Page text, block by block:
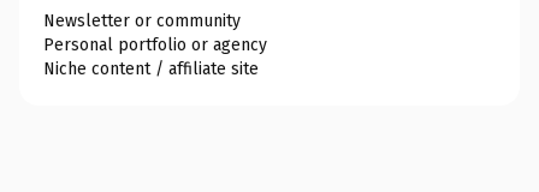
Newsletter or community
Personal portfolio or agency
Niche content / affiliate site